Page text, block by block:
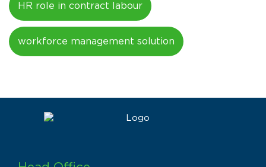
HR role in contract labour
workforce management solution